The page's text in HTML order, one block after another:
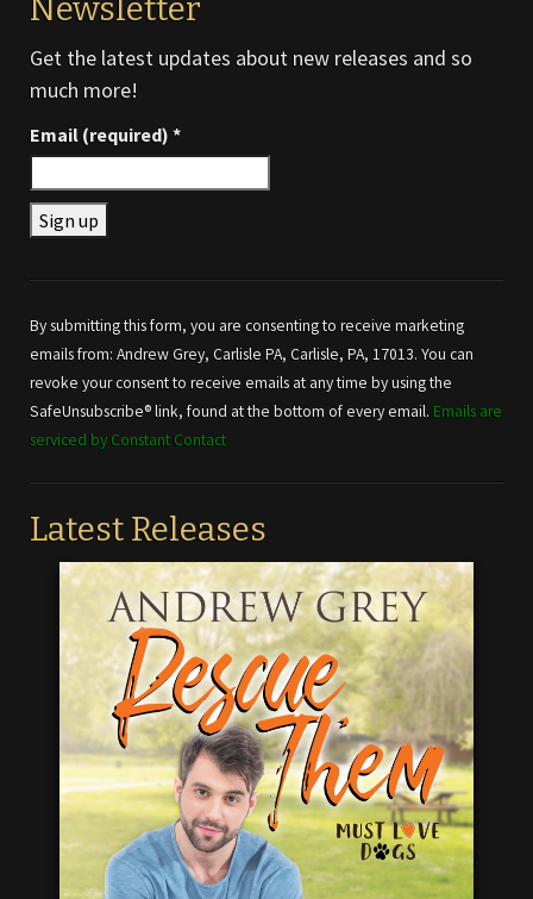
Newsletter
Get the latest updates about new releases and so
much more!
Email (required) *
Use.
Please
leave
this field
blank.
By submitting this form, you are consenting to receive marketing
emails from: Andrew Grey, Carlisle PA, Carlisle, PA, 17013. You can
revoke your consent to receive emails at any time by using the
SafeUnsubscribe® link, found at the bottom of every email. Emails are
serviced by Constant Contact
Latest Releases